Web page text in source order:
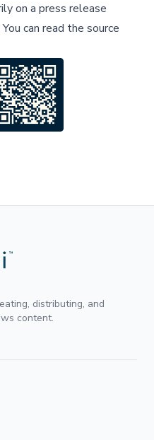
on a press release
You can read the source
distributing, and
content.